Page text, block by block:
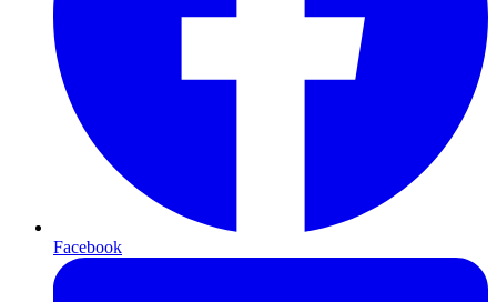
Facebook